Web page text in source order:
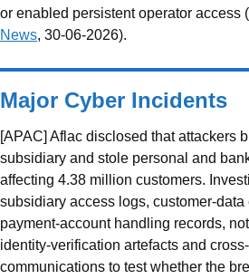
or enabled persistent operator access
News, 30-06-2026).
Major Cyber Incidents
[APAC] Aflac disclosed that attackers
subsidiary and stole personal and
affecting 4.38 million customers.
subsidiary access logs, customer-data
payment-account handling records,
identity-verification artefacts and
communications to test whether the